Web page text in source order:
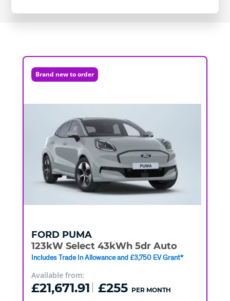
Brand new to order
FORD PUMA
123kW Select 43kWh 5dr Auto
Includes Trade In Allowance and £3,750 EV Grant*
Available from:
£21,671.91 £255 PER MONTH